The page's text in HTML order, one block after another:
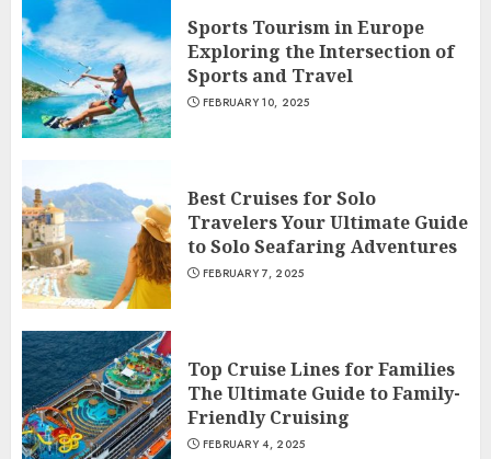
Sports Tourism in Europe
Exploring the Intersection of
Sports and Travel
FEBRUARY 10, 2025
Best Cruises for Solo
Travelers Your Ultimate Guide
to Solo Seafaring Adventures
FEBRUARY 7, 2025
Top Cruise Lines for Families
The Ultimate Guide to Family-
Friendly Cruising
FEBRUARY 4, 2025